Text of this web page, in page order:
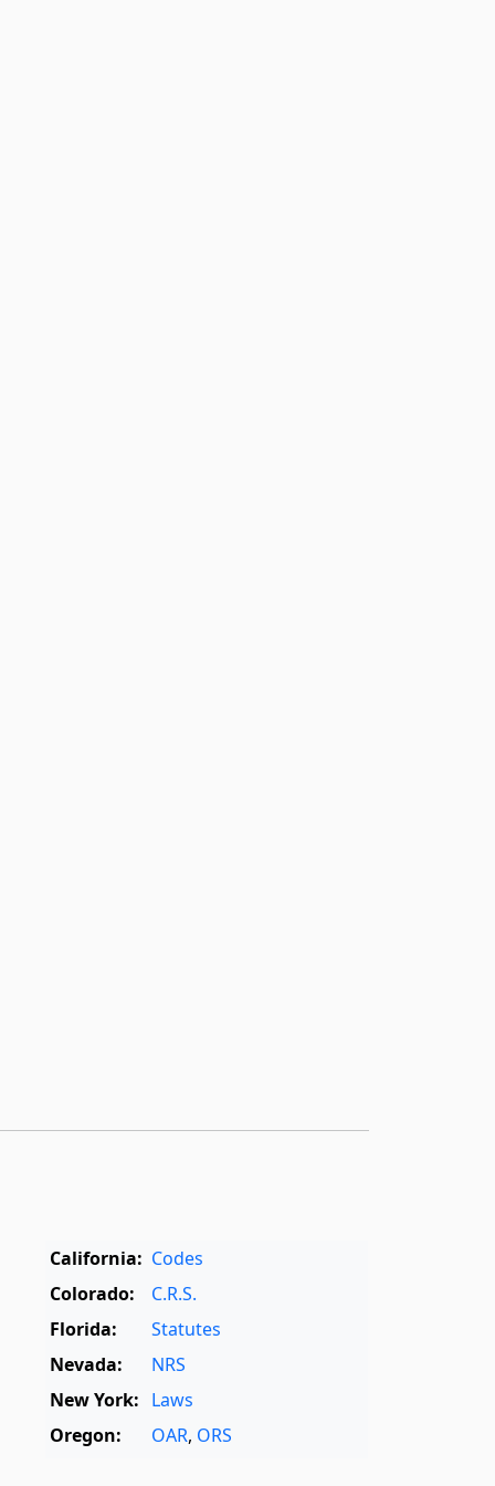
California: Codes
Colorado:
C.R.S.
Florida:
Statutes
Nevada:
NRS
New York: Laws
Oregon:
OAR, ORS